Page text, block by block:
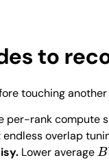
to
touching another
per-rank compute
endless overlap
Lower average
B